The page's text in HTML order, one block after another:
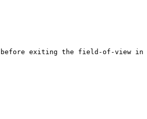
exiting the field-of-view in